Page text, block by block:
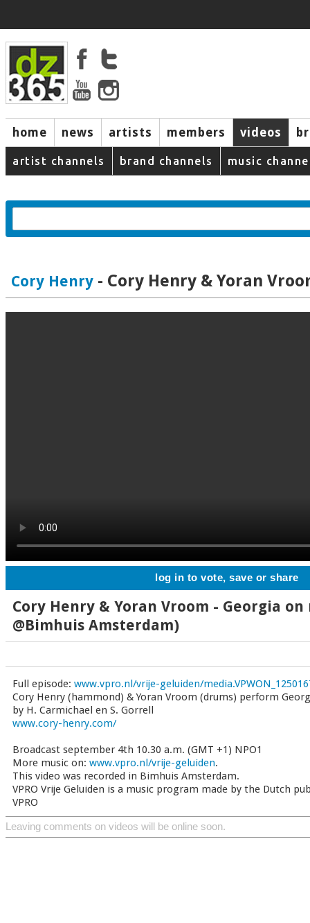
home news artists members videos
artist channels brand channels music
Cory Henry - Cory Henry & Yoran
log in to vote, save or share
Cory Henry & Yoran Vroom - Georgia
@Bimhuis Amsterdam)
Full episode: www.vpro.nl/vrije-geluiden/
Cory Henry (hammond) & Yoran Vroom (drums) perform
by H. Carmichael en S. Gorrell
www.cory-henry.com/
Broadcast september 4th 10.30 a.m. (GMT +1) NPO1
More music on: www.vpro.nl/vrije-geluiden.
This video was recorded in Bimhuis Amsterdam.
VPRO Vrije Geluiden is a music program made by the Dutch
VPRO
Leaving comments on videos will be online soon.